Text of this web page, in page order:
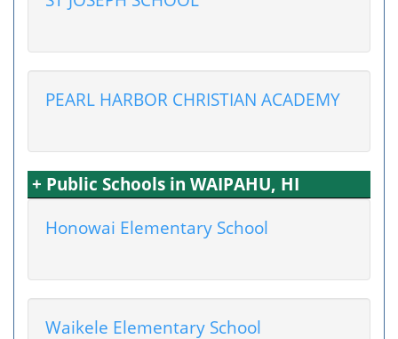
PEARL HARBOR CHRISTIAN ACADEMY
+ Public Schools in WAIPAHU, HI
Honowai Elementary School
Waikele Elementary School